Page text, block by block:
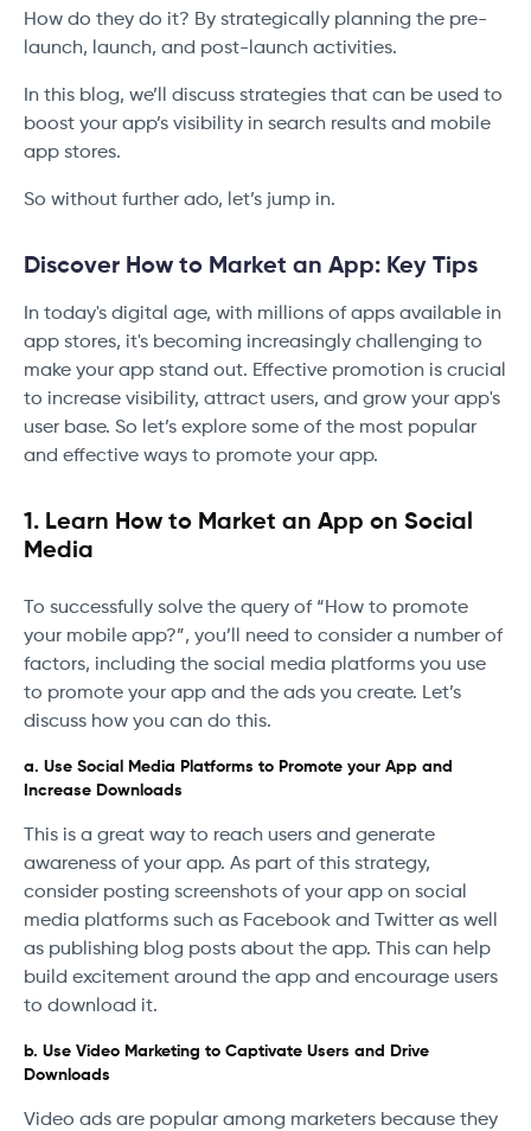
How do they do it? By strategically planning the pre-
launch, launch, and post-launch activities.
In this blog, we’ll discuss strategies that can be used to
boost your app’s visibility in search results and mobile
app stores.
So without further ado, let’s jump in.
Discover How to Market an App: Key Tips
In today's digital age, with millions of apps available in
app stores, it's becoming increasingly challenging to
make your app stand out. Effective promotion is crucial
to increase visibility, attract users, and grow your app's
user base. So let’s explore some of the most popular
and effective ways to promote your app.
1. Learn How to Market an App on Social
Media
To successfully solve the query of “How to promote
your mobile app?”, you’ll need to consider a number of
factors, including the social media platforms you use
to promote your app and the ads you create. Let’s
discuss how you can do this.
a. Use Social Media Platforms to Promote your App and
Increase Downloads
This is a great way to reach users and generate
awareness of your app. As part of this strategy,
consider posting screenshots of your app on social
media platforms such as Facebook and Twitter as well
as publishing blog posts about the app. This can help
build excitement around the app and encourage users
to download it.
b. Use Video Marketing to Captivate Users and Drive
Downloads
Video ads are popular among marketers because they